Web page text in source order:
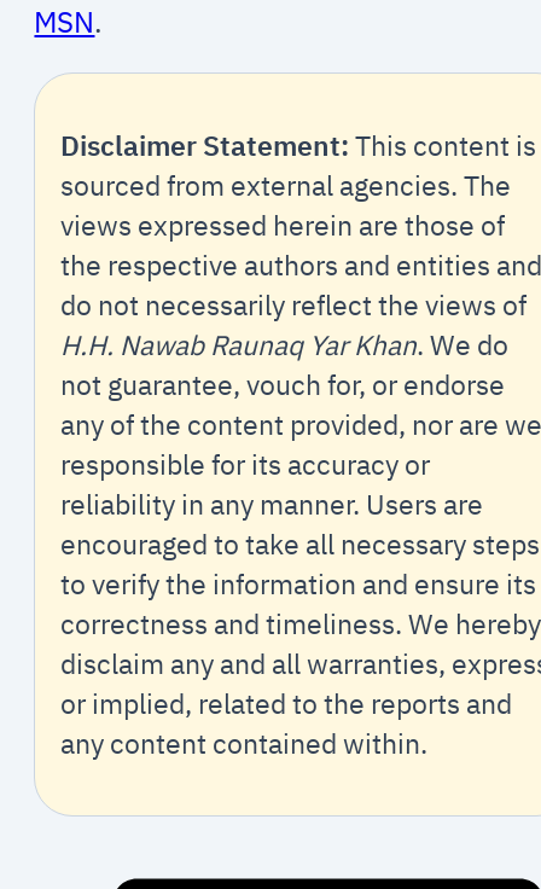
MSN.
Disclaimer Statement: This content is
sourced from external agencies. The
views expressed herein are those of
the respective authors and entities and
do not necessarily reflect the views of
H.H. Nawab Raunaq Yar Khan. We do
not guarantee, vouch for, or endorse
any of the content provided, nor are we
responsible for its accuracy or
reliability in any manner. Users are
encouraged to take all necessary steps
to verify the information and ensure its
correctness and timeliness. We hereby
disclaim any and all warranties,
or implied, related to the reports and
any content contained within.